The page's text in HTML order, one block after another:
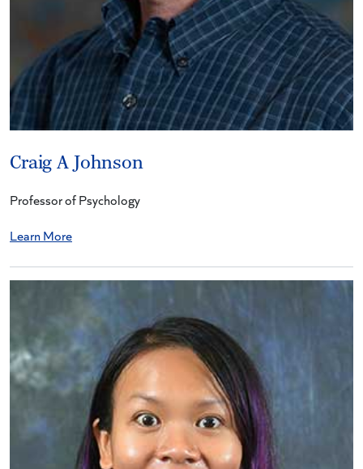
Craig A Johnson
Professor of Psychology
Learn More